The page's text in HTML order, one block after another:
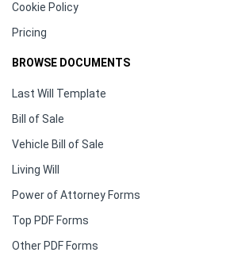
Cookie Policy
Pricing
BROWSE DOCUMENTS
Last Will Template
Bill of Sale
Vehicle Bill of Sale
Living Will
Power of Attorney Forms
Top PDF Forms
Other PDF Forms